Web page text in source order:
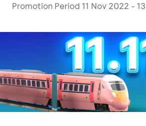
Promotion Period 11 Nov 2022 -